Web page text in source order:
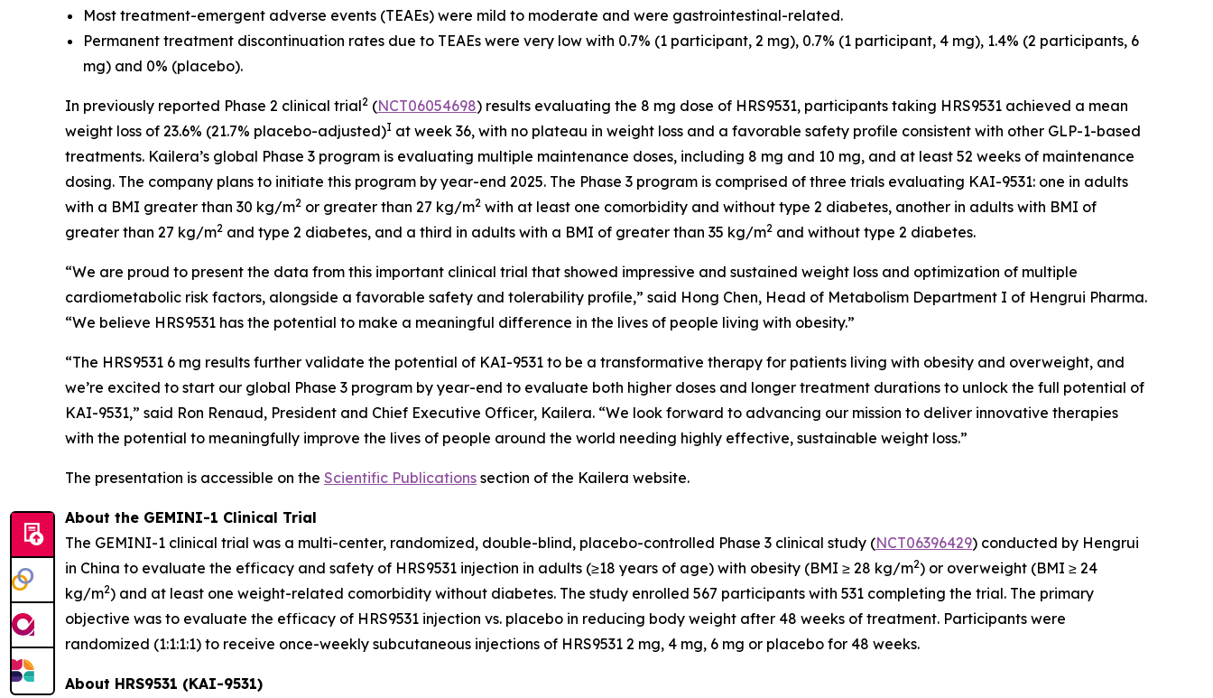
Most treatment-emergent adverse events (TEAEs) were mild to moderate and were gastrointestinal-related.
Permanent treatment discontinuation rates due to TEAEs were very low with 0.7% (1 participant, 2 mg), 0.7% (1 participant, 4 mg), 1.4% (2 participants, 6
mg) and 0% (placebo).
In previously reported Phase 2 clinical trial2 (NCT06054698) results evaluating the 8 mg dose of HRS9531, participants taking HRS9531 achieved a mean
weight loss of 23.6% (21.7% placebo-adjusted)I at week 36, with no plateau in weight loss and a favorable safety profile consistent with other GLP-1-based
treatments. Kailera’s global Phase 3 program is evaluating multiple maintenance doses, including 8 mg and 10 mg, and at least 52 weeks of maintenance
dosing. The company plans to initiate this program by year-end 2025. The Phase 3 program is comprised of three trials evaluating KAI-9531: one in adults
with a BMI greater than 30 kg/m2 or greater than 27 kg/m2 with at least one comorbidity and without type 2 diabetes, another in adults with BMI of
greater than 27 kg/m2 and type 2 diabetes, and a third in adults with a BMI of greater than 35 kg/m2 and without type 2 diabetes.
“We are proud to present the data from this important clinical trial that showed impressive and sustained weight loss and optimization of multiple
cardiometabolic risk factors, alongside a favorable safety and tolerability profile,” said Hong Chen, Head of Metabolism Department I of Hengrui Pharma.
“We believe HRS9531 has the potential to make a meaningful difference in the lives of people living with obesity.”
“The HRS9531 6 mg results further validate the potential of KAI-9531 to be a transformative therapy for patients living with obesity and overweight, and
we’re excited to start our global Phase 3 program by year-end to evaluate both higher doses and longer treatment durations to unlock the full potential of
KAI-9531,” said Ron Renaud, President and Chief Executive Officer, Kailera. “We look forward to advancing our mission to deliver innovative therapies
with the potential to meaningfully improve the lives of people around the world needing highly effective, sustainable weight loss.”
The presentation is accessible on the Scientific Publications section of the Kailera website.
About the GEMINI-1 Clinical Trial
The GEMINI-1 clinical trial was a multi-center, randomized, double-blind, placebo-controlled Phase 3 clinical study (NCT06396429) conducted by Hengrui
in China to evaluate the efficacy and safety of HRS9531 injection in adults (≥18 years of age) with obesity (BMI ≥ 28 kg/m2) or overweight (BMI ≥ 24
kg/m2) and at least one weight-related comorbidity without diabetes. The study enrolled 567 participants with 531 completing the trial. The primary
objective was to evaluate the efficacy of HRS9531 injection vs. placebo in reducing body weight after 48 weeks of treatment. Participants were
randomized (1:1:1:1) to receive once-weekly subcutaneous injections of HRS9531 2 mg, 4 mg, 6 mg or placebo for 48 weeks.
About HRS9531 (KAI-9531)